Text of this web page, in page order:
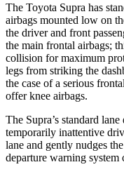
The Toyota Supra has
airbags mounted low on
the driver and front
the main frontal airbags;
collision for maximum
legs from striking the
the case of a serious
offer knee airbags.
The Supra’s standard
temporarily inattentive
lane and gently nudges
departure warning system